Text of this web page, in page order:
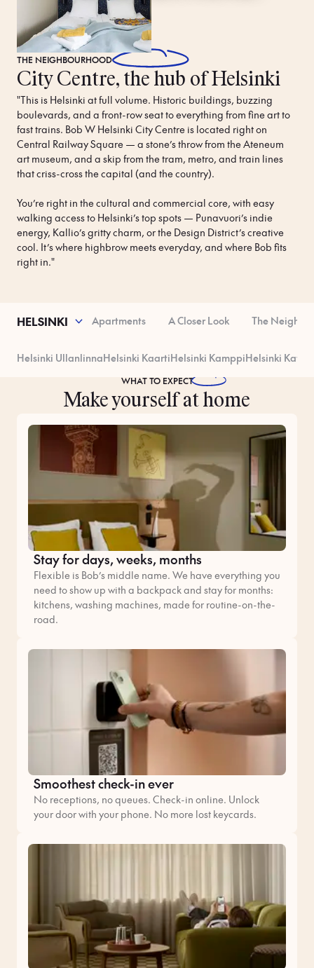
THE NEIGHBOURHOOD
City Centre, the hub of Helsinki
"This is Helsinki at full volume. Historic buildings, buzzing
boulevards, and a front-row seat to everything from fine art to
fast trains. Bob W Helsinki City Centre is located right on
Central Railway Square — a stone’s throw from the Ateneum
art museum, and a skip from the tram, metro, and train lines
that criss-cross the capital (and the country).
You’re right in the cultural and commercial core, with easy
walking access to Helsinki’s top spots — Punavuori’s indie
energy, Kallio’s gritty charm, or the Design District’s creative
cool. It’s where highbrow meets everyday, and where Bob fits
right in."
HELSINKI
Features Apartments A Closer Look The
Helsinki UllanlinnaHelsinki KaartiHelsinki KamppiHelsinki
WHAT TO EXPECT
Make yourself at home
Stay for days, weeks, months
Flexible is Bob’s middle name. We have everything you
need to show up with a backpack and stay for months:
kitchens, washing machines, made for routine-on-the-
road.
Smoothest check-in ever
No receptions, no queues. Check-in online. Unlock
your door with your phone. No more lost keycards.